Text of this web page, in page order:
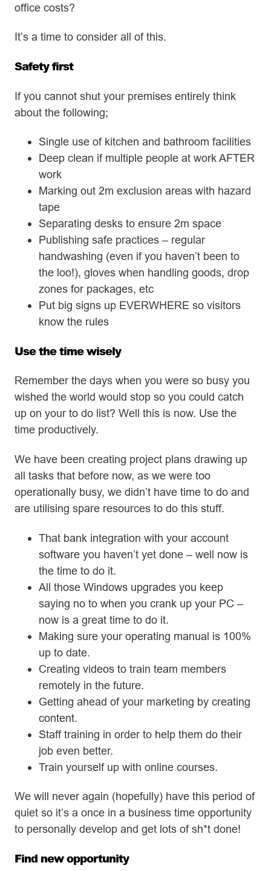
office costs?
It’s a time to consider all of this.
Safety first
If you cannot shut your premises entirely think
about the following;
Single use of kitchen and bathroom facilities
Deep clean if multiple people at work AFTER
work
Marking out 2m exclusion areas with hazard
tape
Separating desks to ensure 2m space
Publishing safe practices – regular
handwashing (even if you haven’t been to
the loo!), gloves when handling goods, drop
zones for packages, etc
Put big signs up EVERWHERE so visitors
know the rules
Use the time wisely
Remember the days when you were so busy you
wished the world would stop so you could catch
up on your to do list? Well this is now. Use the
time productively.
We have been creating project plans drawing up
all tasks that before now, as we were too
operationally busy, we didn’t have time to do and
are utilising spare resources to do this stuff.
That bank integration with your account
software you haven’t yet done – well now is
the time to do it.
All those Windows upgrades you keep
saying no to when you crank up your PC –
now is a great time to do it.
Making sure your operating manual is 100%
up to date.
Creating videos to train team members
remotely in the future.
Getting ahead of your marketing by creating
content.
Staff training in order to help them do their
job even better.
Train yourself up with online courses.
We will never again (hopefully) have this period of
quiet so it’s a once in a business time opportunity
to personally develop and get lots of sh*t done!
Find new opportunity